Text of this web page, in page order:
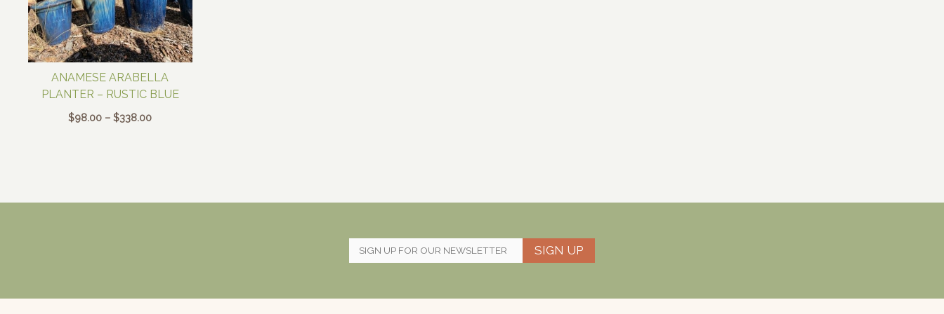
ANAMESE ARABELLA
PLANTER – RUSTIC BLUE
$98.00 – $338.00Price
SIGN UP